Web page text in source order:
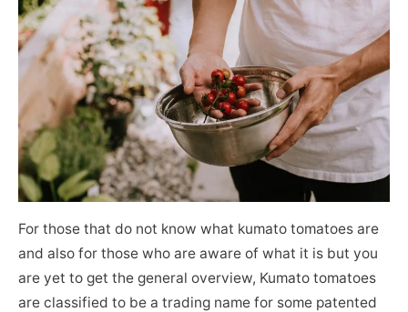
For those that do not know what kumato tomatoes are
and also for those who are aware of what it is but you
are yet to get the general overview, Kumato tomatoes
are classified to be a trading name for some patented